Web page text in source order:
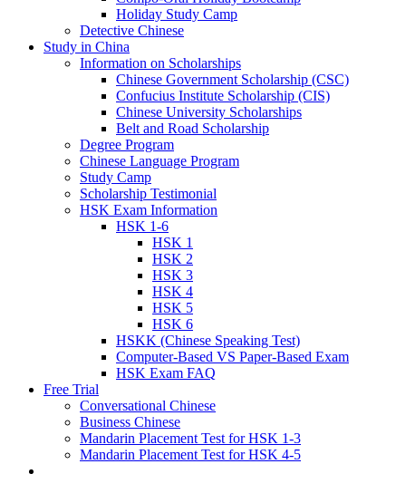
Holiday Study Camp
Detective Chinese
Study in China
Information on Scholarships
Chinese Government Scholarship (CSC)
Confucius Institute Scholarship (CIS)
Chinese University Scholarships
Belt and Road Scholarship
Degree Program
Chinese Language Program
Study Camp
Scholarship Testimonial
HSK Exam Information
HSK 1-6
HSK 1
HSK 2
HSK 3
HSK 4
HSK 5
HSK 6
HSKK (Chinese Speaking Test)
Computer-Based VS Paper-Based Exam
HSK Exam FAQ
Free Trial
Conversational Chinese
Business Chinese
Mandarin Placement Test for HSK 1-3
Mandarin Placement Test for HSK 4-5